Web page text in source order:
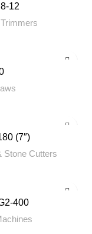
12
(7″)
Stone Cutters
400